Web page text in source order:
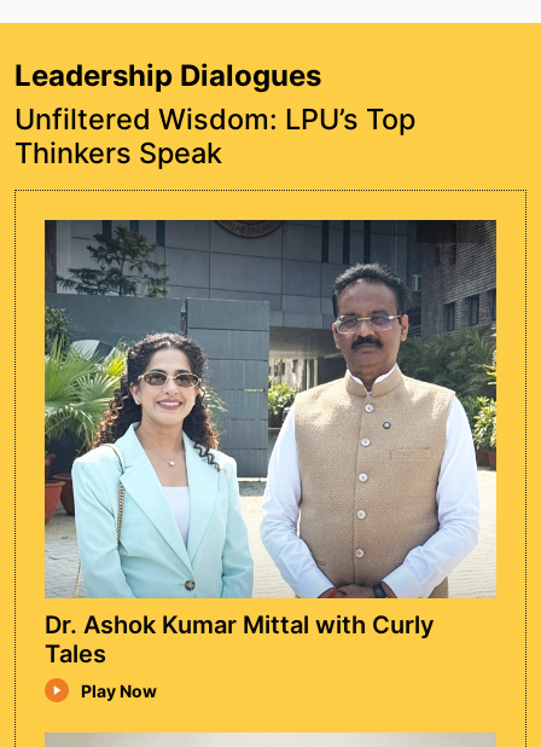
Leadership Dialogues
Unfiltered Wisdom: LPU’s Top
Thinkers Speak
Dr. Ashok Kumar Mittal with Curly
Tales
Play Now
Nitin Viijay
Nitin Viijay Sir shared his inspiring journey of
building Motion Kota, highlighting the power
of perseverance and innovation in IIT-JEE
coaching.
Watch Episode